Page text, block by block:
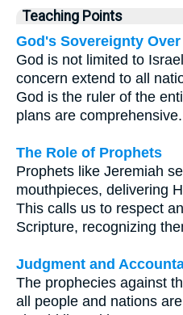
Teaching Points
God's Sovereignty
God is not limited to
concern extend to all
God is the ruler of the
plans are comprehensive.
The Role of Prophets
Prophets like Jeremiah
mouthpieces, delivering
This calls us to respect
Scripture, recognizing
Judgment and
The prophecies against
all people and nations